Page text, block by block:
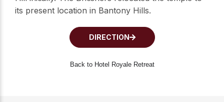
its present location in Bantony Hills.
DIRECTION
Back to Hotel Royale Retreat